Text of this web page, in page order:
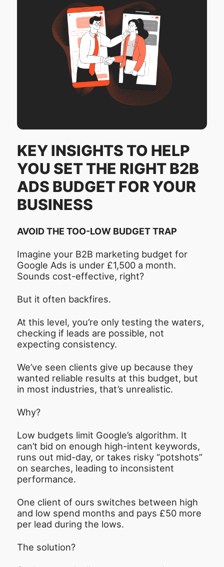
KEY INSIGHTS TO HELP
YOU SET THE RIGHT B2B
ADS BUDGET FOR YOUR
BUSINESS
AVOID THE TOO-LOW BUDGET TRAP
Imagine your B2B marketing budget for
Google Ads is under £1,500 a month.
Sounds cost-effective, right?
But it often backfires.
At this level, you’re only testing the waters,
checking if leads are possible, not
expecting consistency.
We’ve seen clients give up because they
wanted reliable results at this budget, but
in most industries, that’s unrealistic.
Why?
Low budgets limit Google’s algorithm. It
can’t bid on enough high-intent keywords,
runs out mid-day, or takes risky “potshots”
on searches, leading to inconsistent
performance.
One client of ours switches between high
and low spend months and pays £50 more
per lead during the lows.
The solution?